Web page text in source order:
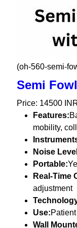
(oh-560-semi-
Semi
Price: 14500
Features:
mobility,
Noise
Portable:
Real-Time
adjustment
Use:
Wall